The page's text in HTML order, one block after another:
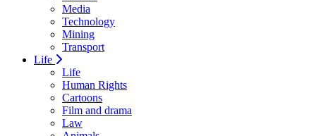
Media
Technology
Mining
Transport
Life
Life
Human Rights
Cartoons
Film and drama
Law